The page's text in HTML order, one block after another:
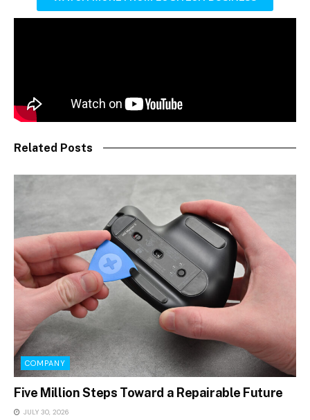
Related Posts
COMPANY
Five Million Steps Toward a Repairable Future
JULY 30, 2026